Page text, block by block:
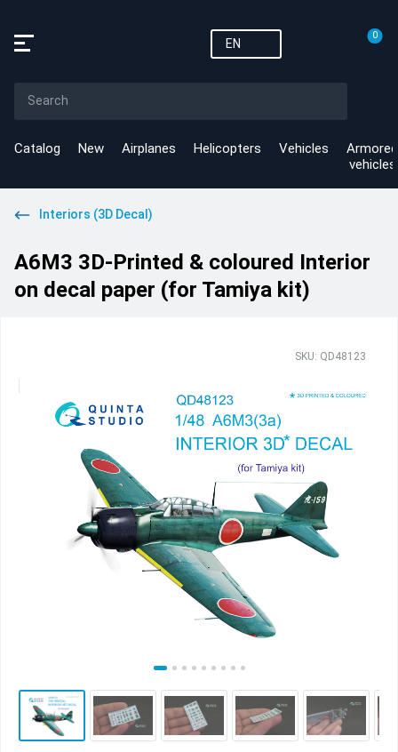
EN
0
Catalog New Airplanes Helicopters Vehicles
Armored
vehicles
Interiors (3D Decal)
A6M3 3D-Printed & coloured Interior
on decal paper (for Tamiya kit)
SKU: QD48123